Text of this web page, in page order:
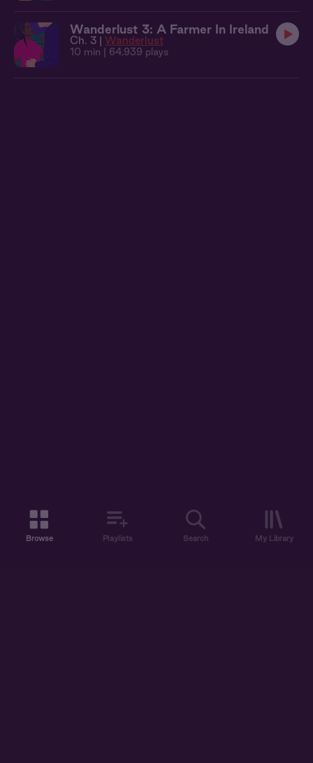
Wanderlust 3: A Farmer In Ireland
Ch. 3 | Wanderlust
10 min | 64,939 plays
Browse Playlists Search My Library